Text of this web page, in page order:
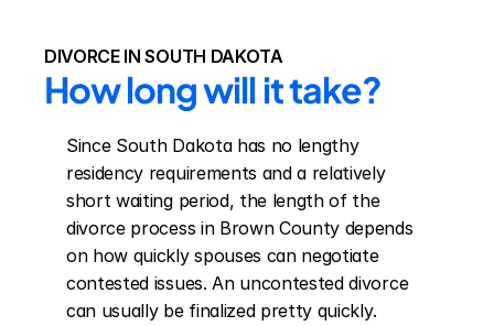
DIVORCE IN SOUTH DAKOTA
How long will it take?
Since South Dakota has no lengthy
residency requirements and a relatively
short waiting period, the length of the
divorce process in Brown County depends
on how quickly spouses can negotiate
contested issues. An uncontested divorce
can usually be finalized pretty quickly.